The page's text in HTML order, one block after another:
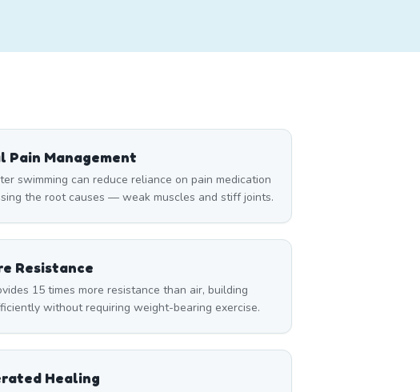
Pain Management
swimming can reduce reliance on pain medication
the root causes — weak muscles and stiff joints.
Resistance
15 times more resistance than air, building
without requiring weight-bearing exercise.
Healing